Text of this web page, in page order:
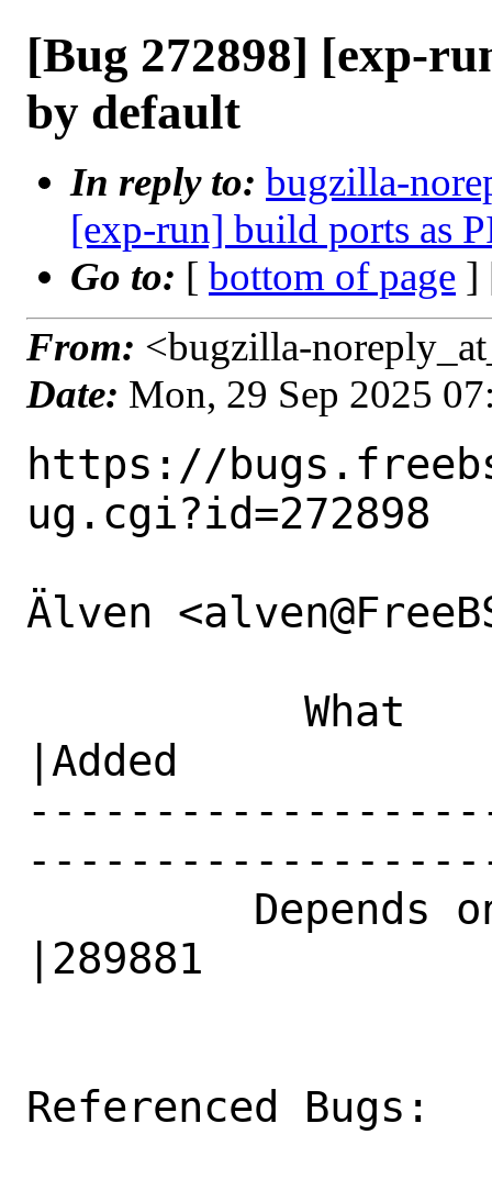
[Bug 272898] [exp-
by default
In reply to: bugzilla-
[exp-run] build ports as
Go to: [ bottom of page ]
From: <bugzilla-
Date: Mon, 29 Sep 2025
https://
ug.cgi?id=272898
Älven
|Added
|289881
Referenced Bugs: